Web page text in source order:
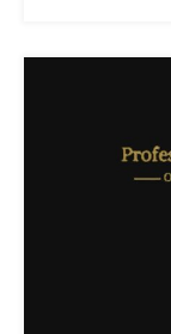
Plots for sale in
1100 to